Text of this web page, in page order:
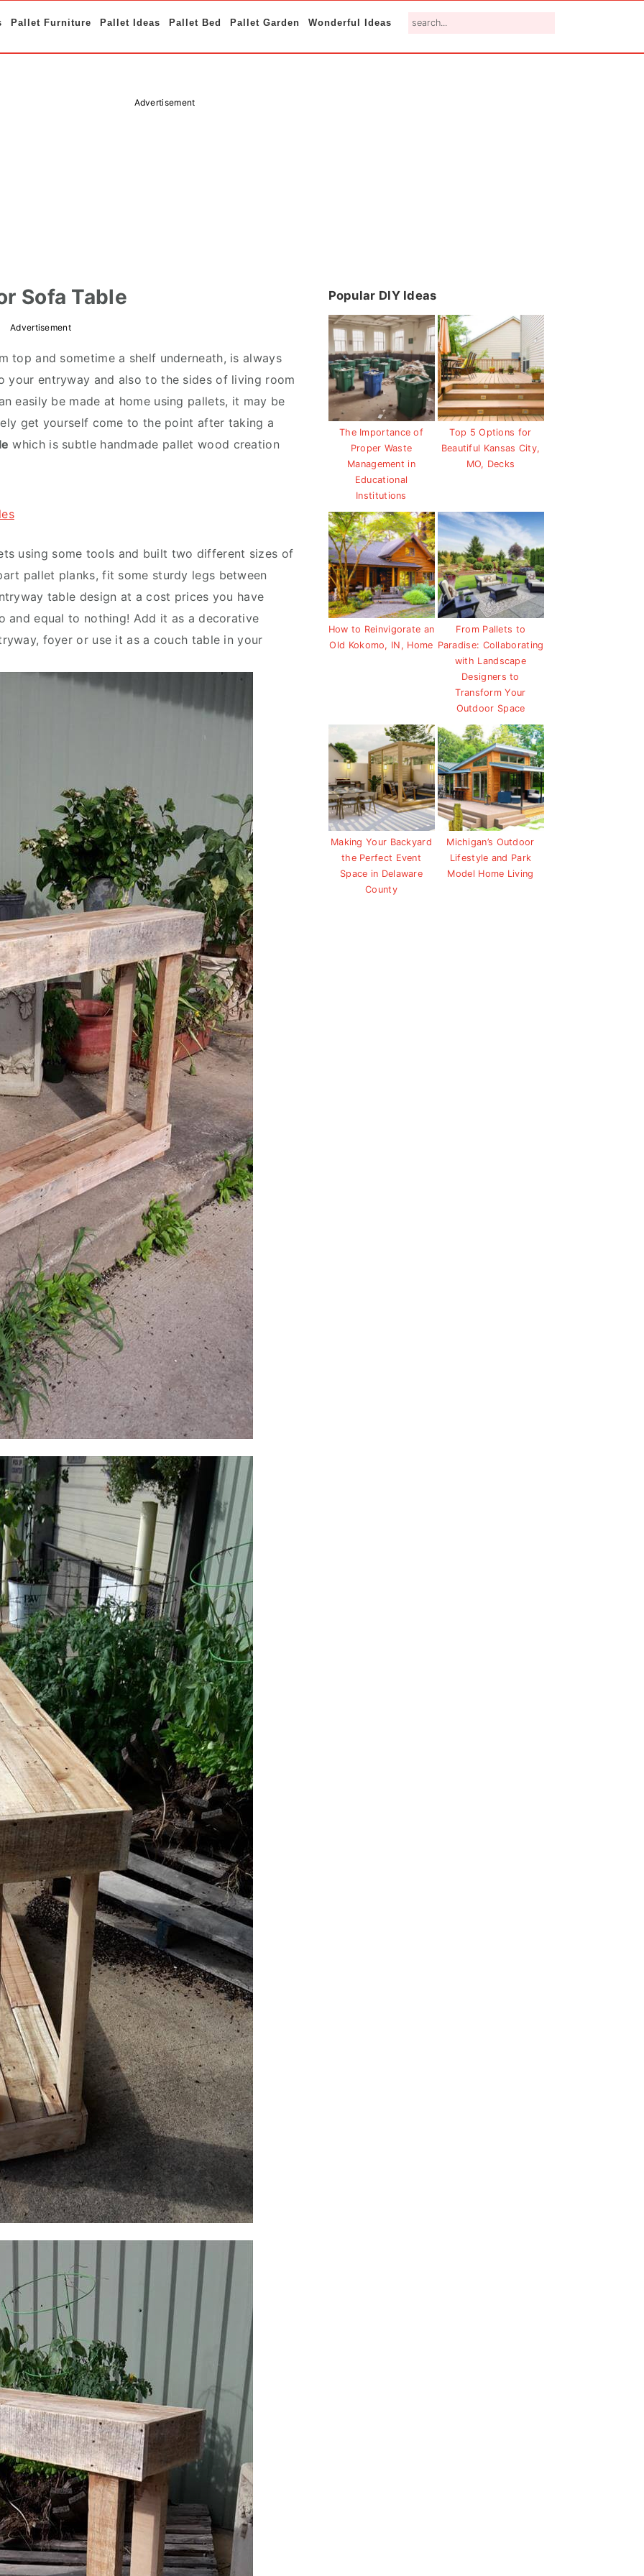
Pallet Furniture Pallet Ideas Pallet Bed Pallet Garden Wonderful Ideas search...
Advertisement
Sofa Table
Advertisement
top and sometime a shelf underneath, is always
entryway and also to the sides of living room
easily be made at home using pallets, it may be
get yourself come to the point after taking a
which is subtle handmade pallet wood creation
using some tools and built two different sizes of
pallet planks, fit some sturdy legs between
table design at a cost prices you have
equal to nothing! Add it as a decorative
foyer or use it as a couch table in your
Primary
Popular DIY Ideas
The Importance of
Proper Waste
Management in
Educational
Institutions
Top 5 Options for
Beautiful Kansas City,
MO, Decks
How to Reinvigorate an
Old Kokomo, IN, Home
From Pallets to
Paradise: Collaborating
with Landscape
Designers to
Transform Your
Outdoor Space
Making Your Backyard
the Perfect Event
Space in Delaware
County
Michigan’s Outdoor
Lifestyle and Park
Model Home Living